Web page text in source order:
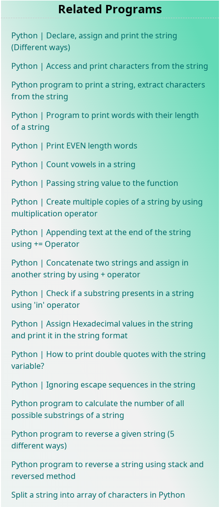
Related Programs
Python | Declare, assign and print the string
(Different ways)
Python | Access and print characters from the string
Python program to print a string, extract characters
from the string
Python | Program to print words with their length
of a string
Python | Print EVEN length words
Python | Count vowels in a string
Python | Passing string value to the function
Python | Create multiple copies of a string by using
multiplication operator
Python | Appending text at the end of the string
using += Operator
Python | Concatenate two strings and assign in
another string by using + operator
Python | Check if a substring presents in a string
using 'in' operator
Python | Assign Hexadecimal values in the string
and print it in the string format
Python | How to print double quotes with the string
variable?
Python | Ignoring escape sequences in the string
Python program to calculate the number of all
possible substrings of a string
Python program to reverse a given string (5
different ways)
Python program to reverse a string using stack and
reversed method
Split a string into array of characters in Python